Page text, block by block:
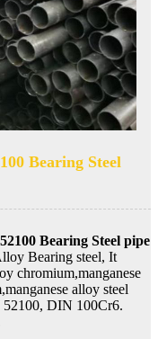
Bearing Steel
Bearing Steel pipe
Bearing steel, It
chromium,manganese
alloy steel
DIN 100Cr6.